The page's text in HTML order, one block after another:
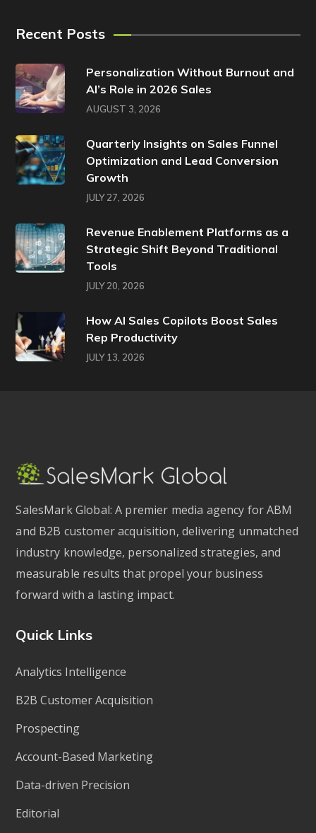
Recent Posts
Personalization Without Burnout and
AI’s Role in 2026 Sales
AUGUST 3, 2026
Quarterly Insights on Sales Funnel
Optimization and Lead Conversion
Growth
JULY 27, 2026
Revenue Enablement Platforms as a
Strategic Shift Beyond Traditional
Tools
JULY 20, 2026
How AI Sales Copilots Boost Sales
Rep Productivity
JULY 13, 2026
SalesMark Global: A premier media agency for ABM
and B2B customer acquisition, delivering unmatched
industry knowledge, personalized strategies, and
measurable results that propel your business
forward with a lasting impact.
Quick Links
Analytics Intelligence
B2B Customer Acquisition
Prospecting
Account-Based Marketing
Data-driven Precision
Editorial